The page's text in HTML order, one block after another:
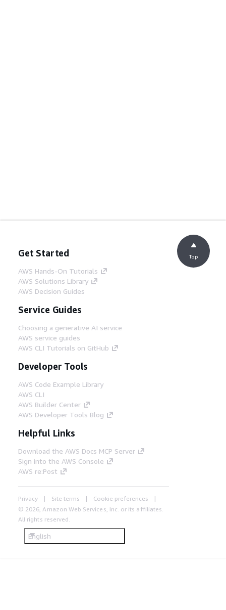
Get Started
AWS Hands-On Tutorials
AWS Solutions Library
AWS Decision Guides
Service Guides
Choosing a generative AI service
AWS service guides
AWS CLI Tutorials on GitHub
Developer Tools
AWS Code Example Library
AWS CLI
AWS Builder Center
AWS Developer Tools Blog
Helpful Links
Download the AWS Docs MCP Server
Sign into the AWS Console
AWS re:Post
Privacy Site terms
Cookie preferences
© 2026, Amazon Web Services, Inc. or its affiliates.
All rights reserved.
English
Top